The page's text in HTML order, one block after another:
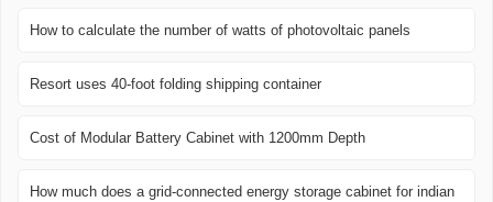
How to calculate the number of watts of photovoltaic panels
Resort uses 40-foot folding shipping container
Cost of Modular Battery Cabinet with 1200mm Depth
How much does a grid-connected energy storage cabinet for indian